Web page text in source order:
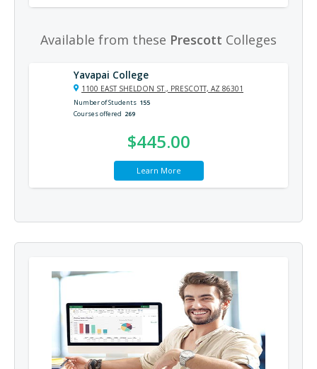
Available from these Prescott Colleges
Yavapai College
1100 EAST SHELDON ST., PRESCOTT, AZ 86301
Number of Students 155
Courses offered 269
$445.00
Learn More